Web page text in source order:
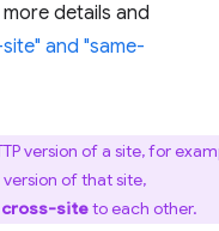
details and
and "same-
version of a site, for
version of that site,
cross-siteto each other.